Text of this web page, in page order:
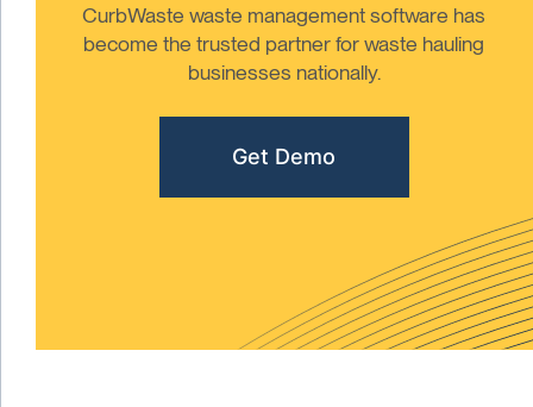
CurbWaste waste management software has
become the trusted partner for waste hauling
businesses nationally.
Get Demo